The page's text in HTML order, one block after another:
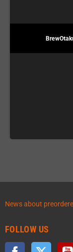
News about
FOLLOW US
Facebook Twitter